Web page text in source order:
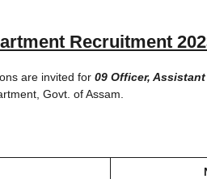
Recruitment
are invited for 09 Officer,
Govt. of Assam.